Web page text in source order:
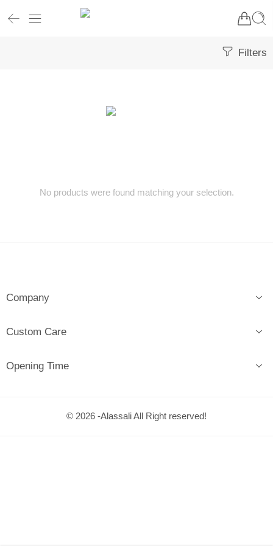
Filters
No products were found matching your selection.
Company
Custom Care
Opening Time
© 2026 -Alassali All Right reserved!